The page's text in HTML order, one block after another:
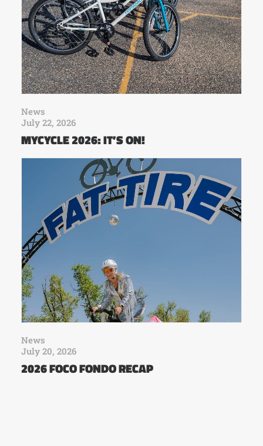
News
July 22, 2026
MYCYCLE 2026: IT’S ON!
News
July 20, 2026
2026 FOCO FONDO RECAP